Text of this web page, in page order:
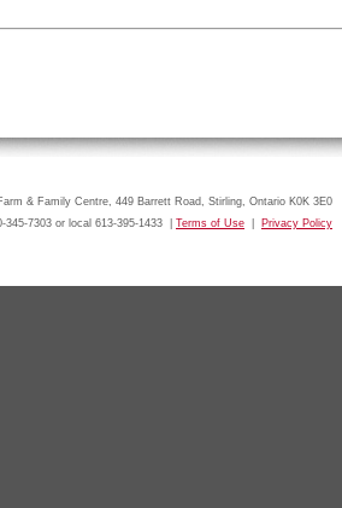
& Family Centre, 449 Barrett Road, Stirling, Ontario K0K 3E0
345-7303 or local 613-395-1433 | Terms of Use Privacy Policy